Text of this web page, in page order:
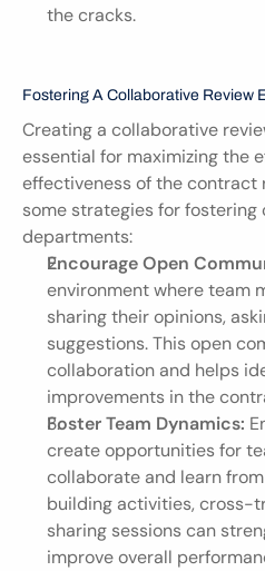
the cracks.
Fostering A Collaborative Review
Creating a collaborative
essential for maximizing the
effectiveness of the contract
some strategies for
departments:
Encourage Open
environment where team
sharing their opinions,
suggestions. This open
collaboration and helps
improvements in the
Foster Team Dynamics:
create opportunities for
collaborate and learn
building activities, cross-
sharing sessions can
improve overall